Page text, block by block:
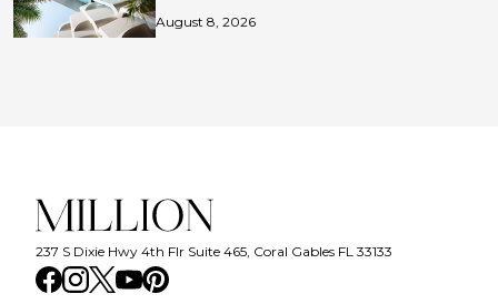
August 8, 2026
237 S Dixie Hwy 4th Flr Suite 465, Coral Gables FL 33133